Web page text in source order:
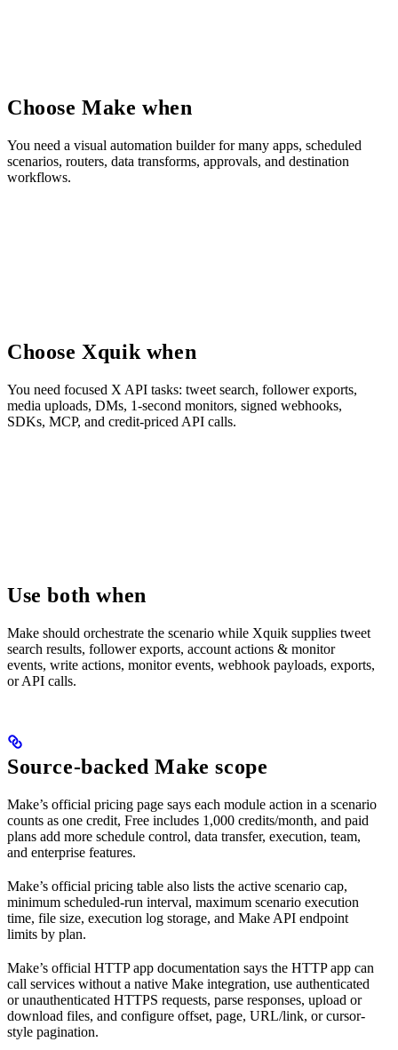
Choose Make when
You need a visual automation builder for many apps, scheduled
scenarios, routers, data transforms, approvals, and destination
workflows.
Choose Xquik when
You need focused X API tasks: tweet search, follower exports,
media uploads, DMs, 1-second monitors, signed webhooks,
SDKs, MCP, and credit-priced API calls.
Use both when
Make should orchestrate the scenario while Xquik supplies tweet
search results, follower exports, account actions & monitor
events, write actions, monitor events, webhook payloads, exports,
or API calls.
Source-backed Make scope
Make’s official pricing page says each module action in a scenario
counts as one credit, Free includes 1,000 credits/month, and paid
plans add more schedule control, data transfer, execution, team,
and enterprise features.
Make’s official pricing table also lists the active scenario cap,
minimum scheduled-run interval, maximum scenario execution
time, file size, execution log storage, and Make API endpoint
limits by plan.
Make’s official HTTP app documentation says the HTTP app can
call services without a native Make integration, use authenticated
or unauthenticated HTTPS requests, parse responses, upload or
download files, and configure offset, page, URL/link, or cursor-
style pagination.